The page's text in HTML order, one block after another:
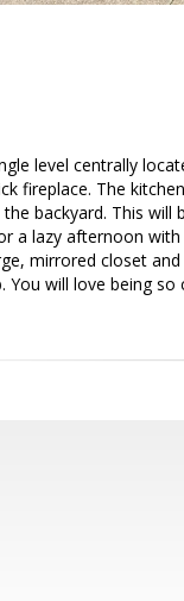
level centrally
fireplace. The
backyard. This will
a lazy afternoon
mirrored closet
You will love being